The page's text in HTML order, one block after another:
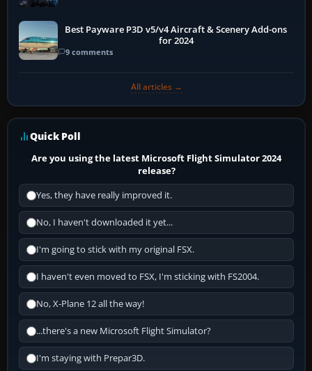
Best Payware P3D v5/v4 Aircraft & Scenery Add-ons
for 2024
9 comments
All articles →
Quick Poll
Are you using the latest Microsoft Flight Simulator 2024
release?
Yes, they have really improved it.
No, I haven't downloaded it yet...
I'm going to stick with my original FSX.
I haven't even moved to FSX, I'm sticking with FS2004.
No, X-Plane 12 all the way!
...there's a new Microsoft Flight Simulator?
I'm staying with Prepar3D.